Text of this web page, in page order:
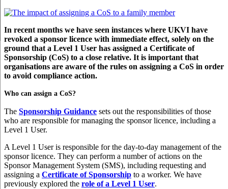
In recent months we have seen instances where UKVI have
revoked a sponsor licence with immediate effect, solely on the
ground that a Level 1 User has assigned a Certificate of
Sponsorship (CoS) to a close relative. It is important that
organisations are aware of the rules on assigning a CoS in order
to avoid compliance action.
Who can assign a CoS?
The Sponsorship Guidance sets out the responsibilities of those
who are responsible for managing the sponsor licence, including a
Level 1 User.
A Level 1 User is responsible for the day-to-day management of the
sponsor licence. They can perform a number of actions on the
Sponsor Management System (SMS), including requesting and
assigning a Certificate of Sponsorship to a worker. We have
previously explored the role of a Level 1 User.